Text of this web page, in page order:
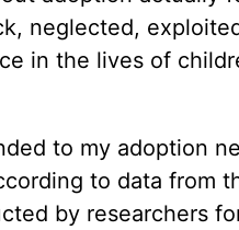
neglected,
in the lives of
to my adoption
to data from
by researchers